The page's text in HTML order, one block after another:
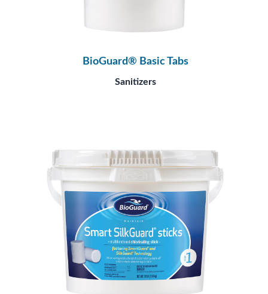
BioGuard® Basic Tabs
Sanitizers